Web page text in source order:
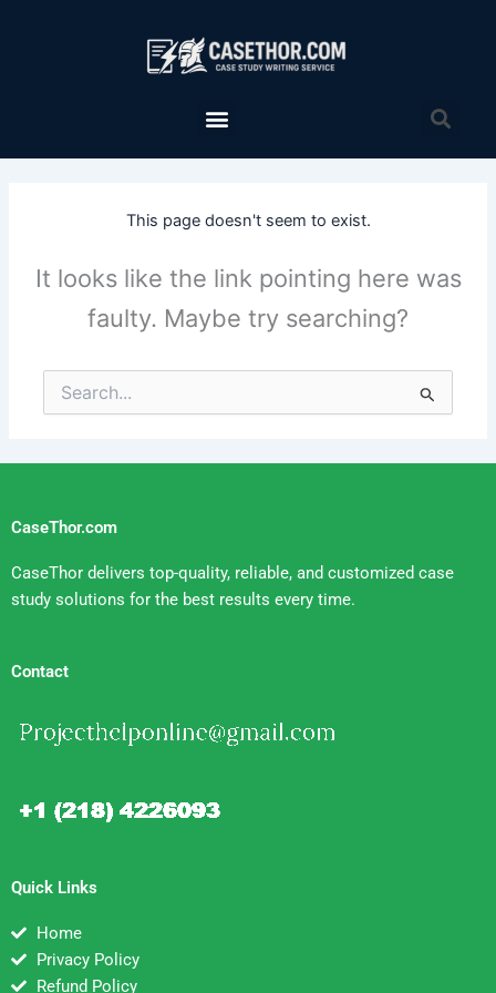
Menu
This page doesn't seem to exist.
It looks like the link pointing here was
faulty. Maybe try searching?
Search
for:
CaseThor.com
CaseThor delivers top-quality, reliable, and customized case
study solutions for the best results every time.
Contact
Quick Links
Home
Privacy Policy
Refund Policy